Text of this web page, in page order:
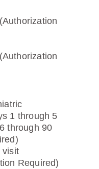
1 through 5
through 90
visit
Required)